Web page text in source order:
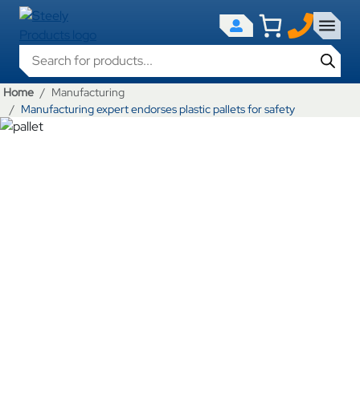
Products search
Home
Manufacturing
Manufacturing expert endorses plastic pallets for safety